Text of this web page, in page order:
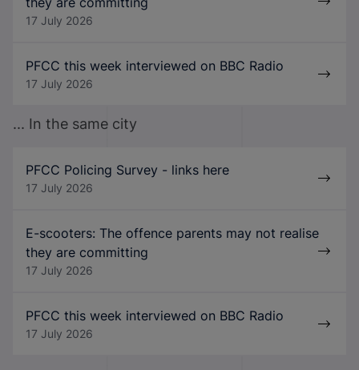
17 July 2026
PFCC this week interviewed on BBC Radio
17 July 2026
... In the same city
PFCC Policing Survey - links here
17 July 2026
E-scooters: The offence parents may not realise
they are committing
17 July 2026
PFCC this week interviewed on BBC Radio
17 July 2026